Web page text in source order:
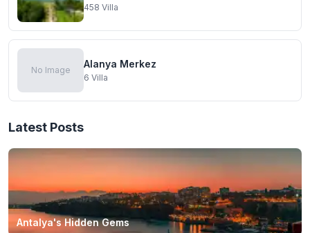
458 Villa
No Image
Alanya Merkez
6 Villa
Latest Posts
Antalya's Hidden Gems